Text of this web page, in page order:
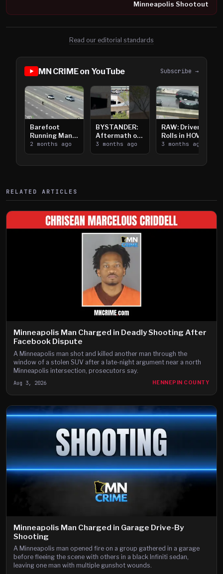
Minneapolis Shootout
Read our editorial standards
MN CRIME on YouTube Subscribe →
Barefoot
Running Man
Takes on I-
394
2 months ago
BYSTANDER:
Aftermath of
Downtown
Saint Paul
3 months ago
RAW: Driver
Rolls in HOV
Lanes near I-
394
3 months ago
RELATED ARTICLES
Minneapolis Man Charged in Deadly Shooting After
Facebook Dispute
A Minneapolis man shot and killed another man through the
window of a stolen SUV after a late-night argument near a north
Minneapolis intersection, prosecutors say.
Aug 3, 2026 HENNEPIN COUNTY
Minneapolis Man Charged in Garage Drive-By
Shooting
A Minneapolis man opened fire on a group gathered in a garage
before fleeing the scene with others in a black Infiniti sedan,
leaving one man with multiple gunshot wounds.